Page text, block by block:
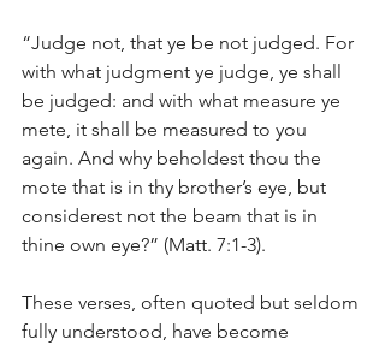
“Judge not, that ye be not judged. For
with what judgment ye judge, ye shall
be judged: and with what measure ye
mete, it shall be measured to you
again. And why beholdest thou the
mote that is in thy brother’s eye, but
considerest not the beam that is in
thine own eye?” (Matt. 7:1-3).
These verses, often quoted but seldom
fully understood, have become